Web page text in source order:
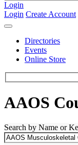
Login
Login Create Account
Directories
Events
Online Store
AAOS
Search by Name or